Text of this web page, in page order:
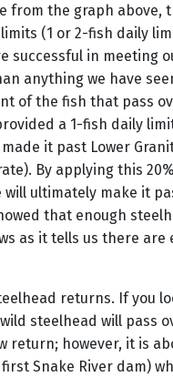
from the graph above,
(1 or 2-fish daily
successful in meeting
anything we have
of the fish that pass
a 1-fish daily
it past Lower
By applying this 20%
ultimately make it
that enough
as it tells us there are
returns. If you
steelhead will pass
return; however, it is
Snake River dam)